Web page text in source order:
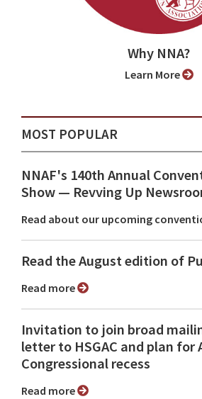
Why NNA?
Learn More
MOST POPULAR
NNAF's 140th Annual
Show ⁠— Revving Up
Read about our upcoming
Read the August edition of
Read more
Invitation to join broad
letter to HSGAC and plan for
Congressional recess
Read more